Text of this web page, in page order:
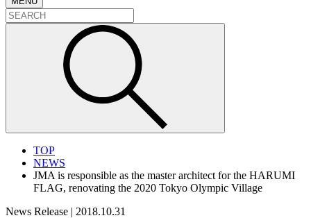
TOP
NEWS
JMA is responsible as the master architect for the HARUMI
FLAG, renovating the 2020 Tokyo Olympic Village
News Release | 2018.10.31